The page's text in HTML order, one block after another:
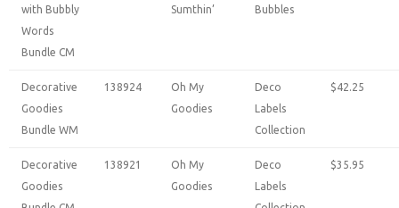
with Bubbly
Words
Bundle CM
Sumthin’
Bubbles
Decorative
Goodies
Bundle WM
138924
Oh My
Goodies
Deco
Labels
Collection
$42.25
Decorative
Goodies
138921
Oh My
Goodies
Deco
Labels
$35.95